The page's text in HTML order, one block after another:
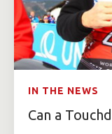
IN THE NEWS
Can a